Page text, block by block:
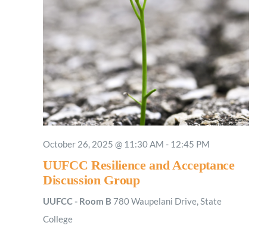
October 26, 2025 @ 11:30 AM - 12:45 PM
UUFCC Resilience and Acceptance
Discussion Group
UUFCC - Room B 780 Waupelani Drive, State
College